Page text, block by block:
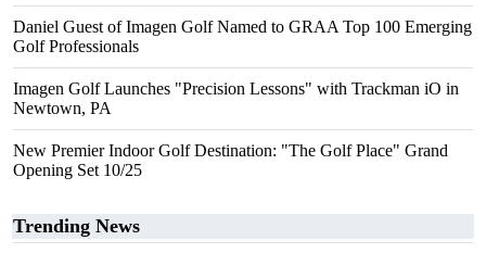
Daniel Guest of Imagen Golf Named to GRAA Top 100 Emerging
Golf Professionals
Imagen Golf Launches "Precision Lessons" with Trackman iO in
Newtown, PA
New Premier Indoor Golf Destination: "The Golf Place" Grand
Opening Set 10/25
Trending News